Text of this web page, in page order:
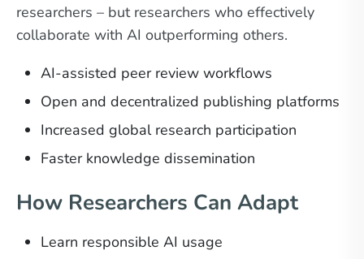
researchers – but researchers who effectively
collaborate with AI outperforming others.
AI-assisted peer review workflows
Open and decentralized publishing platforms
Increased global research participation
Faster knowledge dissemination
How Researchers Can Adapt
Learn responsible AI usage